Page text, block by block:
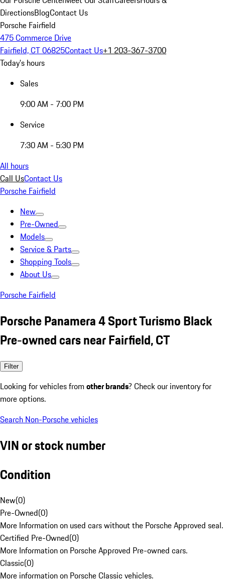
DirectionsBlogContact Us
Porsche Fairfield
475 Commerce Drive
Fairfield, CT 06825Contact Us+1 203-367-3700
Today's hours
Sales
9:00 AM - 7:00 PM
Service
7:30 AM - 5:30 PM
All hours
Call UsContact Us
Porsche Fairfield
New
Pre-Owned
Models
Service & Parts
Shopping Tools
About Us
Porsche Fairfield
Porsche Panamera 4 Sport Turismo Black
Pre-owned cars near Fairfield, CT
Filter
Looking for vehicles from other brands? Check our inventory for
more options.
Search Non-Porsche vehicles
VIN or stock number
Condition
New(0)
Pre-Owned(0)
More Information on used cars without the Porsche Approved seal.
Certified Pre-Owned(0)
More Information on Porsche Approved Pre-owned cars.
Classic(0)
More information on Porsche Classic vehicles.